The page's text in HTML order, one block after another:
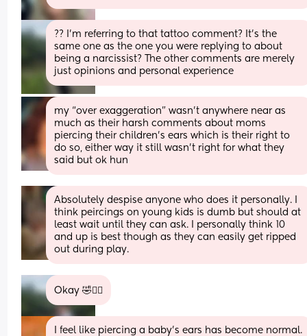
?? I’m referring to that tattoo comment? It’s the
same one as the one you were replying to about
being a narcissist? The other comments are merely
just opinions and personal experience
my “over exaggeration” wasn’t anywhere near as
much as their harsh comments about moms
piercing their children’s ears which is their right to
do so, either way it still wasn’t right for what they
said but ok hun
Absolutely despise anyone who does it personally. I
think peircings on young kids is dumb but should at
least wait until they can ask. I personally think 10
and up is best though as they can easily get ripped
out during play.
Okay 🤣🤦‍♀️
I feel like piercing a baby’s ears has become normal.